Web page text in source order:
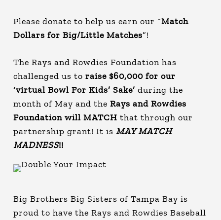
Please donate to help us earn our “Match
Dollars for Big/Little Matches”!
The Rays and Rowdies Foundation has
challenged us to raise $60,000 for our
‘virtual Bowl For Kids’ Sake’ during the
month of May and the Rays and Rowdies
Foundation will MATCH that through our
partnership grant! It is MAY MATCH
MADNESS!!
Big Brothers Big Sisters of Tampa Bay is
proud to have the Rays and Rowdies Baseball